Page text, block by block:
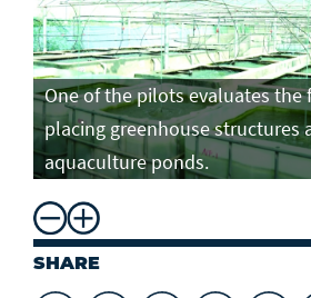
One of the pilots evaluates the
placing greenhouse structures
aquaculture ponds.
SHARE